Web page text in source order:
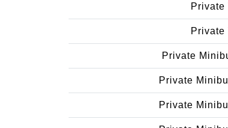
Private
Private
Private
Private
Private